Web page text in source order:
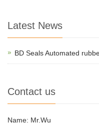
Latest News
BD Seals Automated
Contact us
Name: Mr.Wu